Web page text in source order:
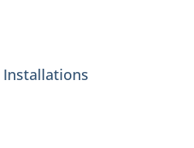
Installations